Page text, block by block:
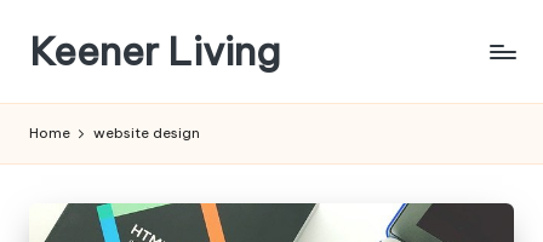
content
Keener Living
+
technology
Home website design